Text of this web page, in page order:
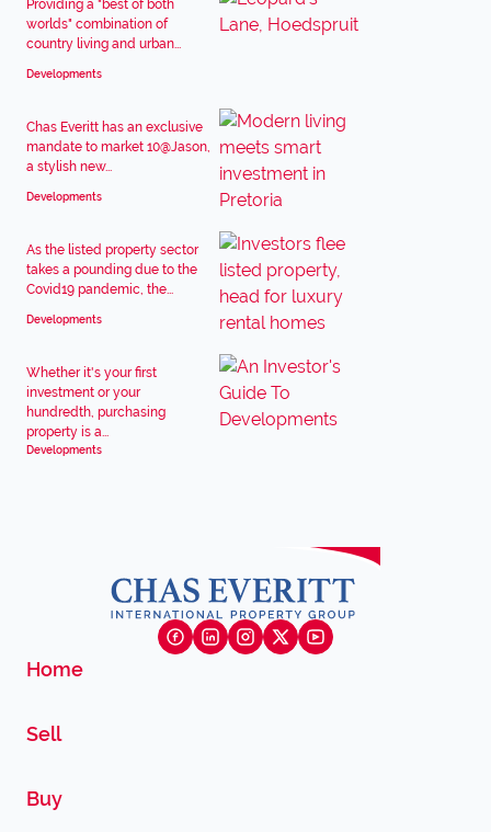
Providing a "best of both
worlds" combination of
country living and urban...
Developments
Chas Everitt has an exclusive
mandate to market 10@Jason,
a stylish new...
Developments
As the listed property sector
takes a pounding due to the
Covid19 pandemic, the...
Developments
Whether it's your first
investment or your
hundredth, purchasing
property is a...
Developments
Home
Sell
Buy